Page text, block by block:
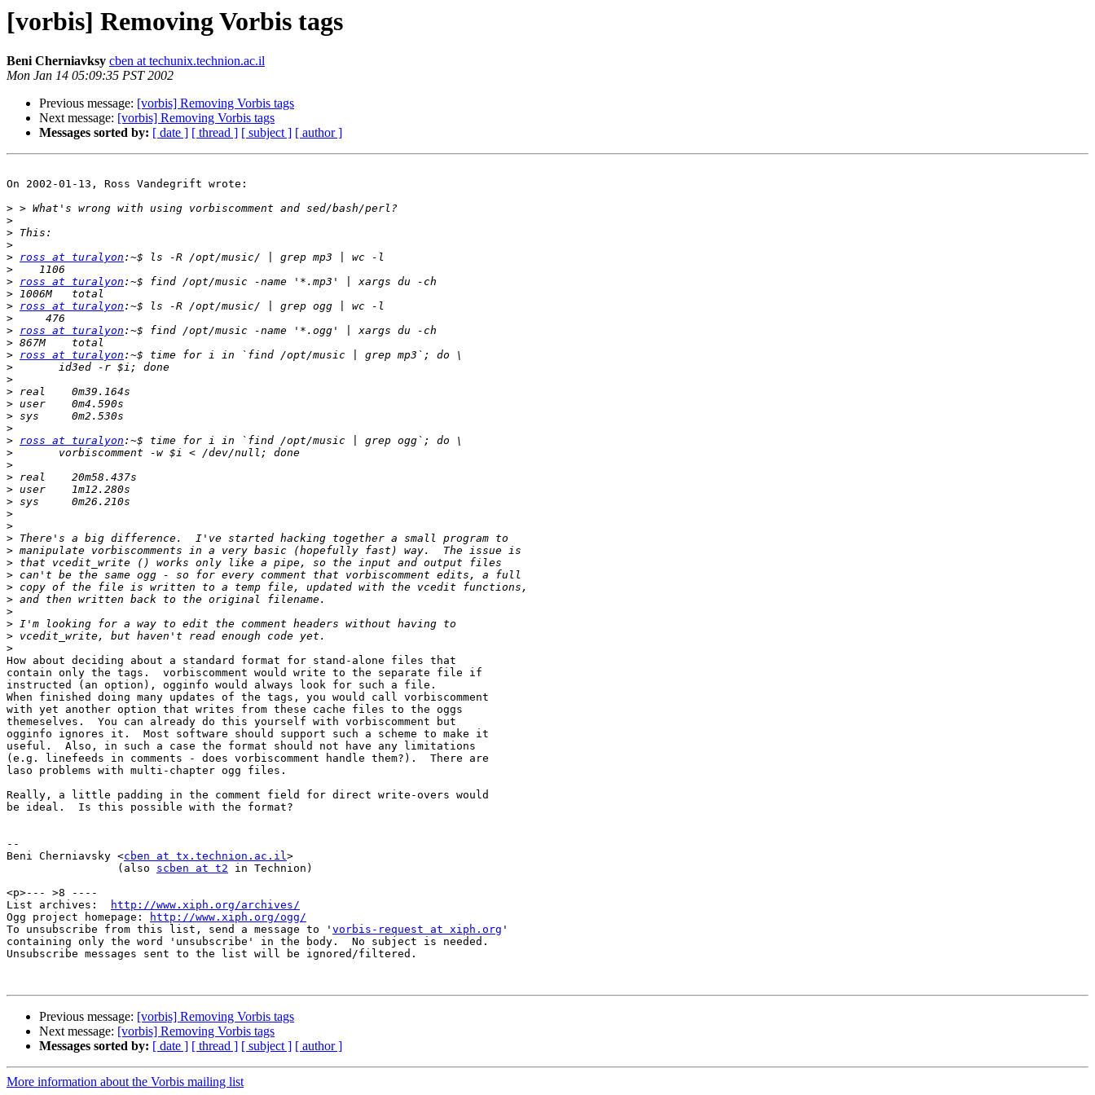
[vorbis] Removing Vorbis tags
Beni Cherniavksy cben at techunix.technion.ac.il
Mon Jan 14 05:09:35 PST 2002
Previous message: [vorbis] Removing Vorbis tags
Next message: [vorbis] Removing Vorbis tags
Messages sorted by: [ date ] [ thread ] [ subject ] [ author ]
On 2002-01-13, Ross Vandegrift wrote:
>
>
>
>
> ross at turalyon
>
> ross at turalyon
>
> ross at turalyon
>
> ross at turalyon
>
> ross at turalyon
>
>
>
>
>
>
> ross at turalyon
>
>
>
>
>
>
>
>
>
>
>
>
>
>
>
>
>
How about deciding about a standard format for stand-alone files that
contain only the tags.  vorbiscomment would write to the separate file if
instructed (an option), ogginfo would always look for such a file.
When finished doing many updates of the tags, you would call vorbiscomment
with yet another option that writes from these cache files to the oggs
themeselves.  You can already do this yourself with vorbiscomment but
ogginfo ignores it.  Most software should support such a scheme to make it
useful.  Also, in such a case the format should not have any limitations
(e.g. linefeeds in comments - does vorbiscomment handle them?).  There are
laso problems with multi-chapter ogg files.
Really, a little padding in the comment field for direct write-overs would
be ideal.  Is this possible with the format?
--
Beni Cherniavsky <cben at tx.technion.ac.il>
                 (also
scben at t2 in Technion)
<p>--- >8 ----
List archives:
http://www.xiph.org/archives/
Ogg project homepage:
http://www.xiph.org/ogg/
To unsubscribe from this list, send a message to ' vorbis-request at xiph.org '
containing only the word 'unsubscribe' in the body.  No subject is needed.
Unsubscribe messages sent to the list will be ignored/filtered.
Previous message: [vorbis] Removing Vorbis tags
Next message: [vorbis] Removing Vorbis tags
Messages sorted by: [ date ] [ thread ] [ subject ] [ author ]
More information about the Vorbis mailing list